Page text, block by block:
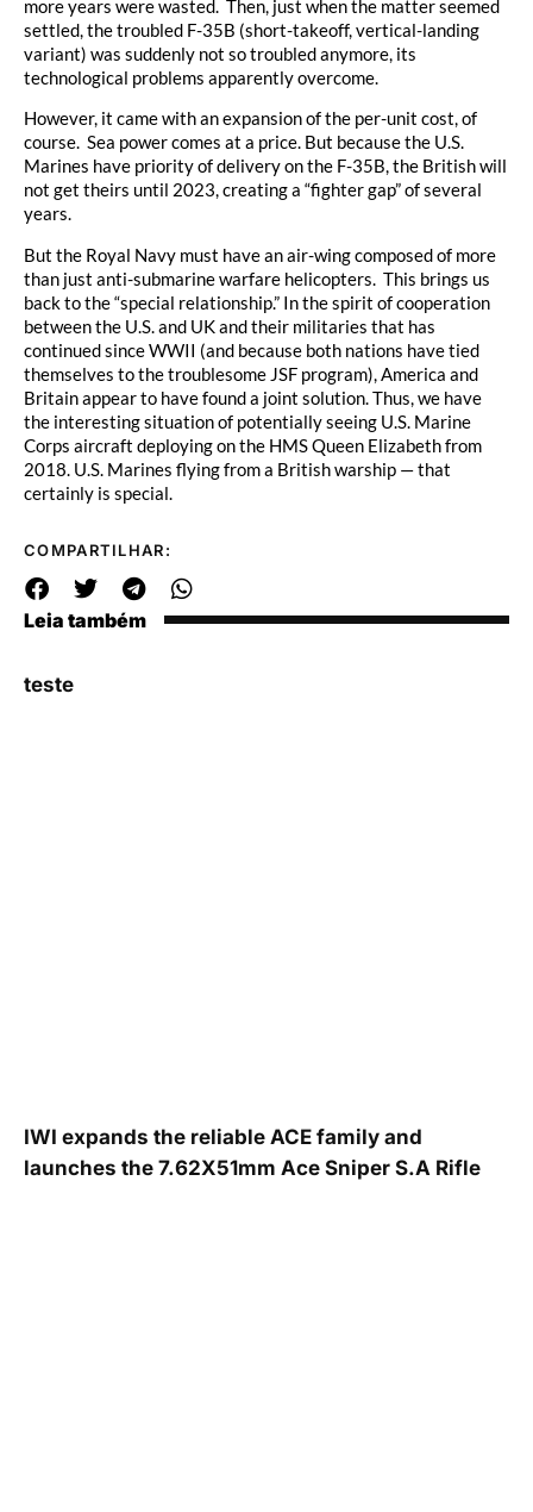
more years were wasted. Then, just when the matter seemed
settled, the troubled F-35B (short-takeoff, vertical-landing
variant) was suddenly not so troubled anymore, its
technological problems apparently overcome.
However, it came with an expansion of the per-unit cost, of
course. Sea power comes at a price. But because the U.S.
Marines have priority of delivery on the F-35B, the British will
not get theirs until 2023, creating a “fighter gap” of several
years.
But the Royal Navy must have an air-wing composed of more
than just anti-submarine warfare helicopters. This brings us
back to the “special relationship.” In the spirit of cooperation
between the U.S. and UK and their militaries that has
continued since WWII (and because both nations have tied
themselves to the troublesome JSF program), America and
Britain appear to have found a joint solution. Thus, we have
the interesting situation of potentially seeing U.S. Marine
Corps aircraft deploying on the HMS Queen Elizabeth from
2018. U.S. Marines flying from a British warship — that
certainly is special.
COMPARTILHAR:
Leia também
teste
IWI expands the reliable ACE family and
launches the 7.62X51mm Ace Sniper S.A Rifle